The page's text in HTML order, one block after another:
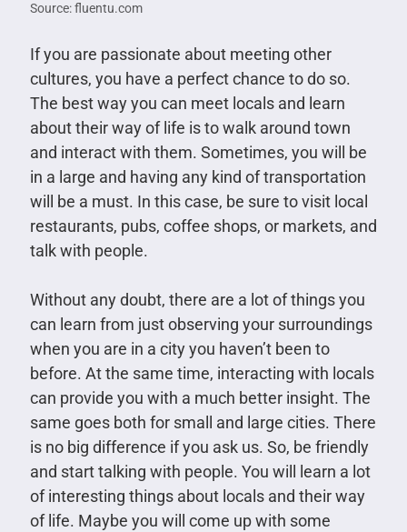
Source: fluentu.com
If you are passionate about meeting other
cultures, you have a perfect chance to do so.
The best way you can meet locals and learn
about their way of life is to walk around town
and interact with them. Sometimes, you will be
in a large and having any kind of transportation
will be a must. In this case, be sure to visit local
restaurants, pubs, coffee shops, or markets, and
talk with people.
Without any doubt, there are a lot of things you
can learn from just observing your surroundings
when you are in a city you haven’t been to
before. At the same time, interacting with locals
can provide you with a much better insight. The
same goes both for small and large cities. There
is no big difference if you ask us. So, be friendly
and start talking with people. You will learn a lot
of interesting things about locals and their way
of life. Maybe you will come up with some